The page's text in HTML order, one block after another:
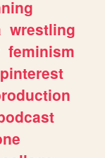
wrestling
feminism
pinterest